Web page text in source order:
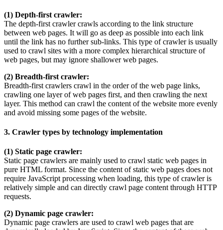
(1) Depth-first crawler:
The depth-first crawler crawls according to the link structure
between web pages. It will go as deep as possible into each link
until the link has no further sub-links. This type of crawler is usually
used to crawl sites with a more complex hierarchical structure of
web pages, but may ignore shallower web pages.
(2) Breadth-first crawler:
Breadth-first crawlers crawl in the order of the web page links,
crawling one layer of web pages first, and then crawling the next
layer. This method can crawl the content of the website more evenly
and avoid missing some pages of the website.
3. Crawler types by technology implementation
(1) Static page crawler:
Static page crawlers are mainly used to crawl static web pages in
pure HTML format. Since the content of static web pages does not
require JavaScript processing when loading, this type of crawler is
relatively simple and can directly crawl page content through HTTP
requests.
(2) Dynamic page crawler:
Dynamic page crawlers are used to crawl web pages that are